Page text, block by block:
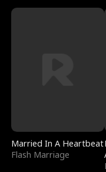
Married In A Heartbeat
Flash Marriage